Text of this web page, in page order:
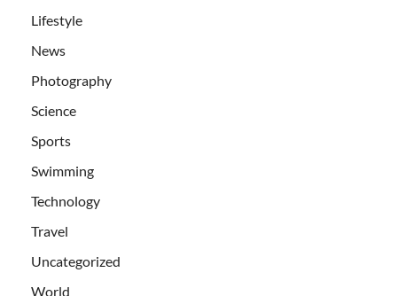
Lifestyle
News
Photography
Science
Sports
Swimming
Technology
Travel
Uncategorized
World